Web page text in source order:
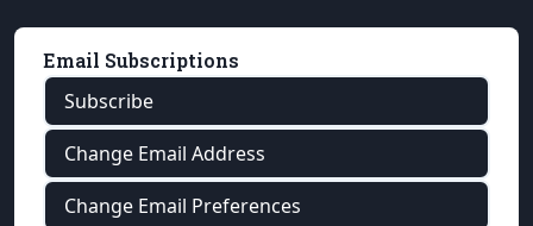
Email Subscriptions
Subscribe
Change Email Address
Change Email Preferences